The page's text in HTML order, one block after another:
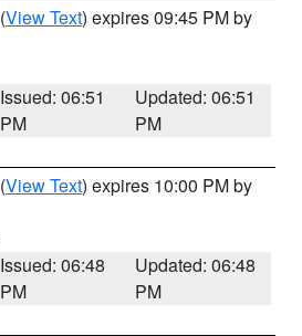
(View Text) expires 09:45 PM by
Issued: 06:51
PM
Updated: 06:51
PM
(View Text) expires 10:00 PM by
Issued: 06:48
PM
Updated: 06:48
PM